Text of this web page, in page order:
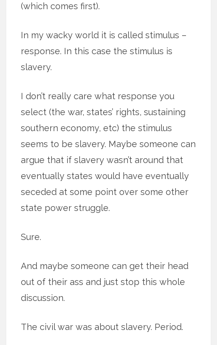
(which comes first).
In my wacky world it is called stimulus –
response. In this case the stimulus is
slavery.
I don’t really care what response you
select (the war, states’ rights, sustaining
southern economy, etc) the stimulus
seems to be slavery. Maybe someone can
argue that if slavery wasn’t around that
eventually states would have eventually
seceded at some point over some other
state power struggle.
Sure.
And maybe someone can get their head
out of their ass and just stop this whole
discussion.
The civil war was about slavery. Period.